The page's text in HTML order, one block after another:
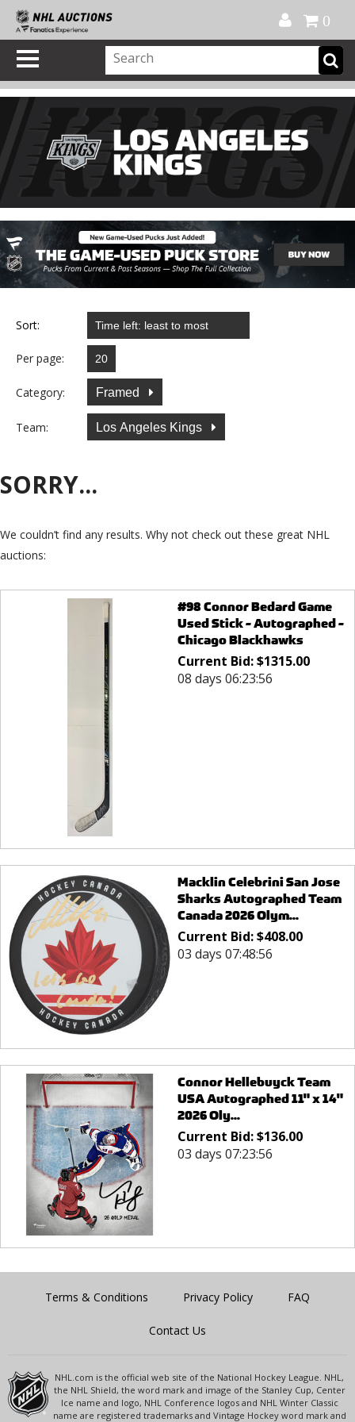
0
Sort:
Per page:
Category: Framed
Team: Los Angeles Kings
SORRY...
We couldn’t find any results. Why not check out these great NHL
auctions:
#98 Connor Bedard Game
Used Stick - Autographed -
Chicago Blackhawks
Current Bid:$1315.00
08 days 06:23:56
Macklin Celebrini San Jose
Sharks Autographed Team
Canada 2026 Olym...
Current Bid:$408.00
03 days 07:48:56
Connor Hellebuyck Team
USA Autographed 11" x 14"
2026 Oly...
Current Bid:$136.00
03 days 07:23:56
Terms & Conditions Privacy Policy FAQ
Contact Us
NHL.com is the official web site of the National Hockey League. NHL,
the NHL Shield, the word mark and image of the Stanley Cup, Center
Ice name and logo, NHL Conference logos and NHL Winter Classic
name are registered trademarks and Vintage Hockey word mark and